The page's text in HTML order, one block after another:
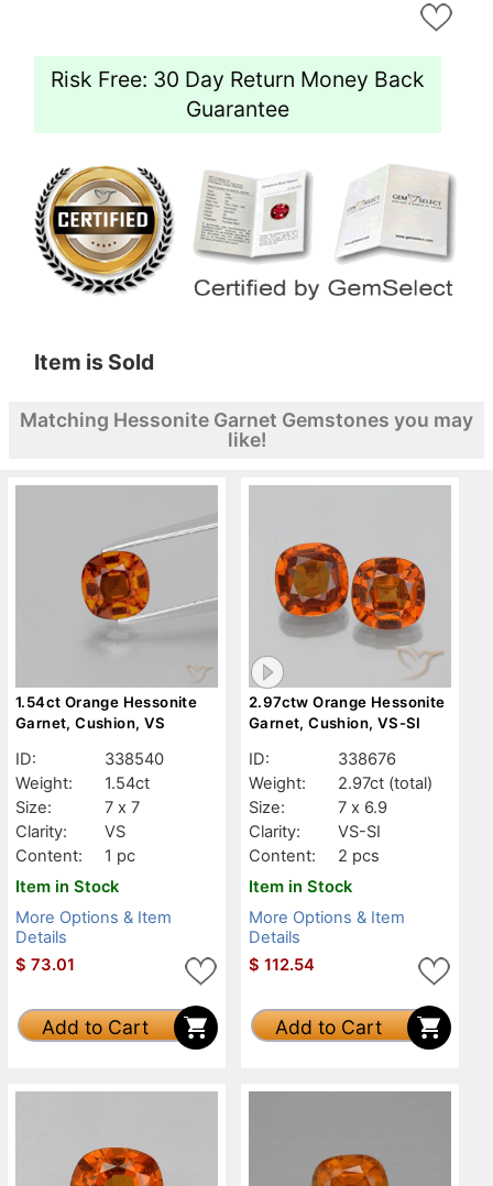
Risk Free: 30 Day Return Money Back
Guarantee
Item is Sold
Matching Hessonite Garnet Gemstones you may
like!
1.54ct Orange Hessonite
Garnet, Cushion, VS
ID:
338540
Weight:
1.54ct
Size:
7 x 7
Clarity:
VS
Content:
1 pc
Item in Stock
More Options & Item
Details
$ 73.01
Add to Cart
2.97ctw Orange Hessonite
Garnet, Cushion, VS-SI
ID:
338676
Weight:
2.97ct (total)
Size:
7 x 6.9
Clarity:
VS-SI
Content:
2 pcs
Item in Stock
More Options & Item
Details
$ 112.54
Add to Cart